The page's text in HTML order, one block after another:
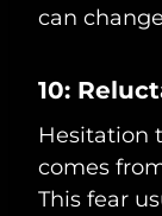
can
10:
Hesitation
comes
This fear